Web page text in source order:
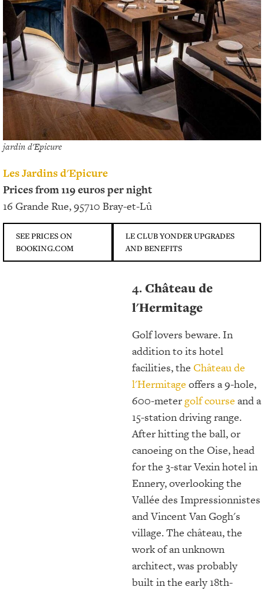
jardin d'Epicure
Les Jardins d'Epicure
Prices from 119 euros per night
16 Grande Rue, 95710 Bray-et-Lû
SEE PRICES ON
BOOKING.COM
LE CLUB YONDER UPGRADES
AND BENEFITS
4. Château de
l'Hermitage
Golf lovers beware. In
addition to its hotel
facilities, the Château de
l'Hermitage offers a 9-hole,
600-metergolf course and a
15-station driving range.
After hitting the ball, or
canoeing on the Oise, head
for the 3-star Vexin hotel in
Ennery, overlooking the
Vallée des Impressionnistes
and Vincent Van Gogh's
village. The château, the
work of an unknown
architect, was probably
built in the early 18th-